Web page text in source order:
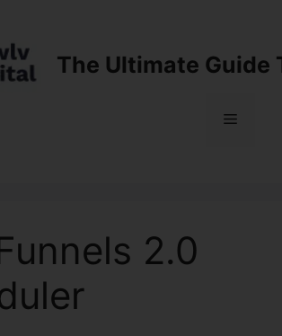
The Ultimate Guide
Menu
2.0